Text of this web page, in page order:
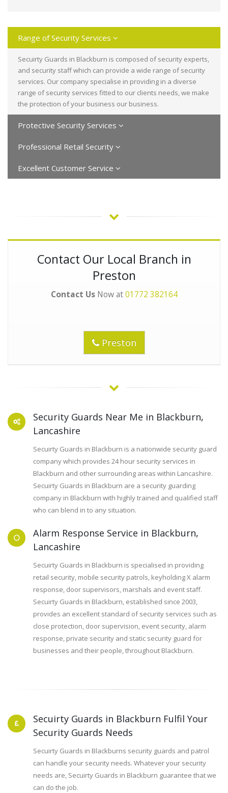
Range of Security Services
Secuirty Guards in Blackburn is composed of security experts,
and security staff which can provide a wide range of security
services. Our company specialise in providing in a diverse
range of security services fitted to our clients needs, we make
the protection of your business our business.
Protective Security Services
Professional Retail Security
Excellent Customer Service
Contact Our Local Branch in
Preston
Contact UsNow at01772 382164
Preston
Security Guards Near Me in Blackburn,
Lancashire
Secuirty Guards in Blackburn is a nationwide security guard
company which provides 24 hour security services in
Blackburn and other surrounding areas within Lancashire.
Secuirty Guards in Blackburn are a security guarding
company in Blackburn with highly trained and qualified staff
who can blend in to any situation.
Alarm Response Service in Blackburn,
Lancashire
Secuirty Guards in Blackburn is specialised in providing
retail security, mobile security patrols, keyholding X alarm
response, door supervisors, marshals and event staff.
Secuirty Guards in Blackburn, established since 2003,
provides an excellent standard of security services such as
close protection, door supervision, event security, alarm
response, private security and static security guard for
businesses and their people, throughout Blackburn.
Secuirty Guards in Blackburn Fulfil Your
Security Guards Needs
Secuirty Guards in Blackburns security guards and patrol
can handle your security needs. Whatever your security
needs are, Secuirty Guards in Blackburn guarantee that we
can do the job.